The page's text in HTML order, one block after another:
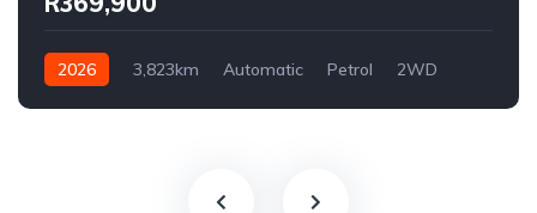
2026 3,823km Automatic Petrol 2WD